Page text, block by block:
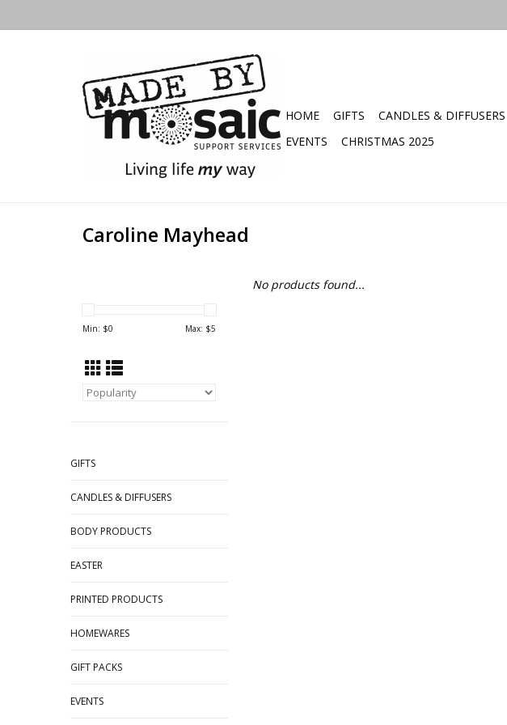
HOME GIFTS CANDLES & DIFFUSERS
EVENTS
CHRISTMAS 2025
Caroline Mayhead
Min: $0 Max: $5
GIFTS
CANDLES & DIFFUSERS
BODY PRODUCTS
EASTER
PRINTED PRODUCTS
HOMEWARES
GIFT PACKS
EVENTS
No products found...